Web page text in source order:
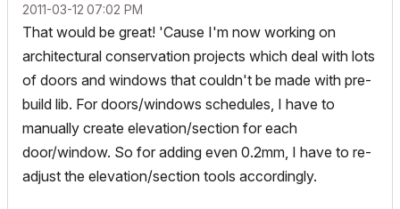
‎2011-03-12 07:02 PM
That would be great! 'Cause I'm now working on
architectural conservation projects which deal with lots
of doors and windows that couldn't be made with pre-
build lib. For doors/windows schedules, I have to
manually create elevation/section for each
door/window. So for adding even 0.2mm, I have to re-
adjust the elevation/section tools accordingly.